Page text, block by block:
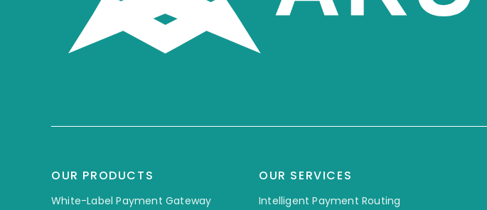
OUR PRODUCTS
White-Label Payment Gateway
OUR SERVICES
Intelligent Payment Routing